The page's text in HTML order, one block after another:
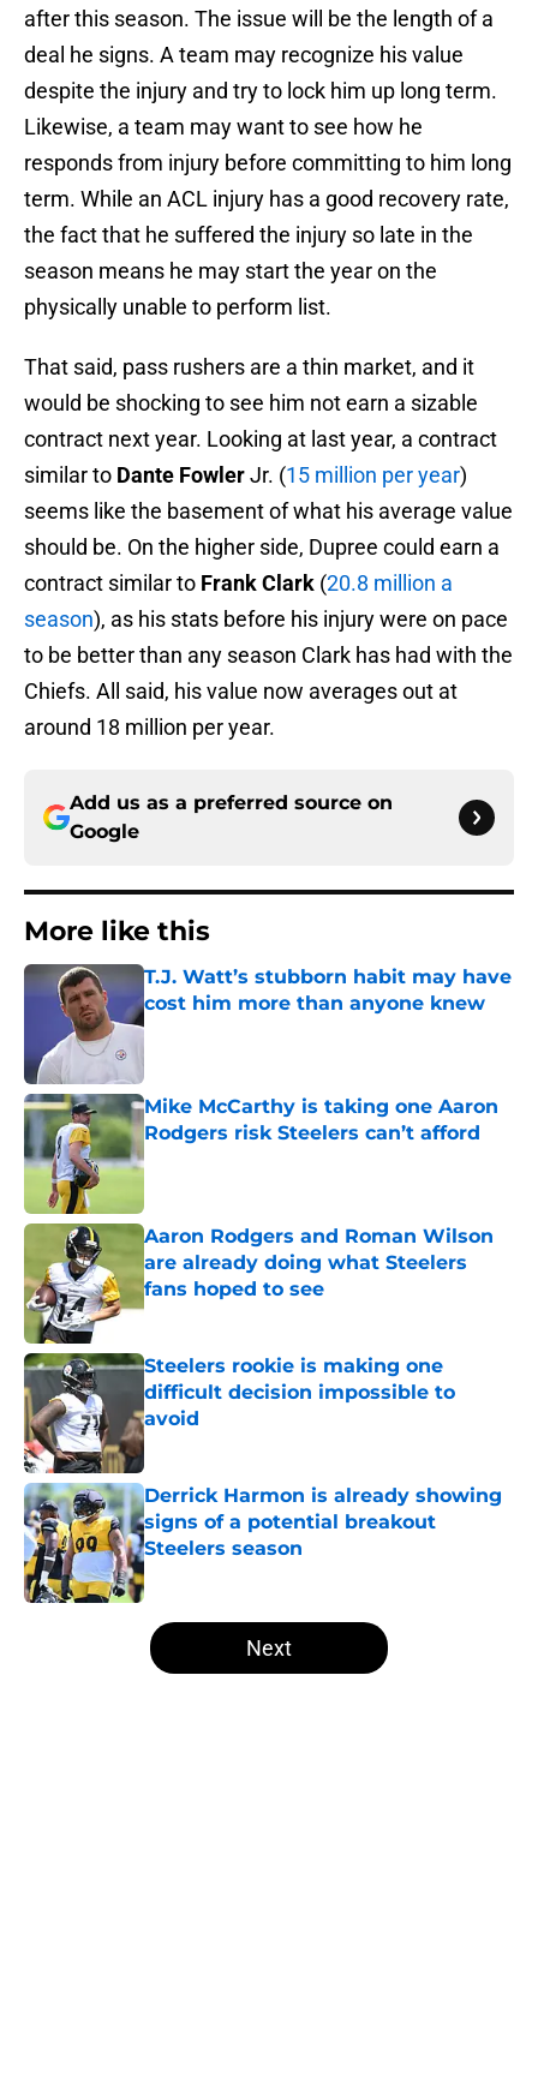
after this season. The issue will be the length of a
deal he signs. A team may recognize his value
despite the injury and try to lock him up long term.
Likewise, a team may want to see how he
responds from injury before committing to him long
term. While an ACL injury has a good recovery rate,
the fact that he suffered the injury so late in the
season means he may start the year on the
physically unable to perform list.
That said, pass rushers are a thin market, and it
would be shocking to see him not earn a sizable
contract next year. Looking at last year, a contract
similar to Dante FowlerJr. (15 million per year)
seems like the basement of what his average value
should be. On the higher side, Dupree could earn a
contract similar to Frank Clark (20.8 million a
season), as his stats before his injury were on pace
to be better than any season Clark has had with the
Chiefs. All said, his value now averages out at
around 18 million per year.
Add us as a preferred source on
Google
More like this
T.J. Watt’s stubborn habit may have
cost him more than anyone knew
Published by on Invalid Date
Mike McCarthy is taking one Aaron
Rodgers risk Steelers can’t afford
Published by on Invalid Date
Aaron Rodgers and Roman Wilson
are already doing what Steelers
fans hoped to see
Published by on Invalid Date
Steelers rookie is making one
difficult decision impossible to
avoid
Published by on Invalid Date
Derrick Harmon is already showing
signs of a potential breakout
Steelers season
Published by on Invalid Date
5 related articles loaded
Next